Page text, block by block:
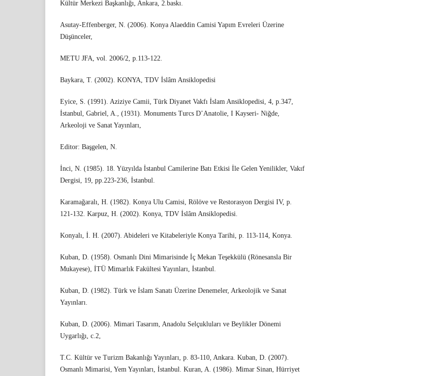
Kültür Merkezi Başkanlığı, Ankara, 2.baskı.
Asutay-Effenberger, N. (2006). Konya Alaeddin Camisi Yapım Evreleri Üzerine
Düşünceler,
METU JFA, vol. 2006/2, p.113-122.
Baykara, T. (2002). KONYA, TDV İslâm Ansiklopedisi
Eyice, S. (1991). Aziziye Camii, Türk Diyanet Vakfı İslam Ansiklopedisi, 4, p.347,
İstanbul, Gabriel, A., (1931). Monuments Turcs D’Anatolie, I Kayseri- Niğde,
Arkeoloji ve Sanat Yayınları,
Editor: Başgelen, N.
İnci, N. (1985). 18. Yüzyılda İstanbul Camilerine Batı Etkisi İle Gelen Yenilikler, Vakıf
Dergisi, 19, pp.223-236, İstanbul.
Karamağaralı, H. (1982). Konya Ulu Camisi, Rölöve ve Restorasyon Dergisi IV, p.
121-132. Karpuz, H. (2002). Konya, TDV İslâm Ansiklopedisi.
Konyalı, İ. H. (2007). Abideleri ve Kitabeleriyle Konya Tarihi, p. 113-114, Konya.
Kuban, D. (1958). Osmanlı Dini Mimarisinde İç Mekan Teşekkülü (Rönesansla Bir
Mukayese), İTÜ Mimarlık Fakültesi Yayınları, İstanbul.
Kuban, D. (1982). Türk ve İslam Sanatı Üzerine Denemeler, Arkeolojik ve Sanat
Yayınları.
Kuban, D. (2006). Mimari Tasarım, Anadolu Selçukluları ve Beylikler Dönemi
Uygarlığı, c.2,
T.C. Kültür ve Turizm Bakanlığı Yayınları, p. 83-110, Ankara. Kuban, D. (2007).
Osmanlı Mimarisi, Yem Yayınları, İstanbul. Kuran, A. (1986). Mimar Sinan, Hürriyet